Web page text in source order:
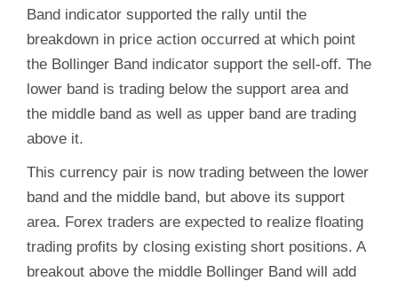
Band indicator supported the rally until the
breakdown in price action occurred at which point
the Bollinger Band indicator support the sell-off. The
lower band is trading below the support area and
the middle band as well as upper band are trading
above it.
This currency pair is now trading between the lower
band and the middle band, but above its support
area. Forex traders are expected to realize floating
trading profits by closing existing short positions. A
breakout above the middle Bollinger Band will add